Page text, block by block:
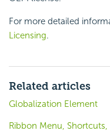
For more detailed
Licensing.
Related articles
Globalization Element
Ribbon Menu, Shortcuts,